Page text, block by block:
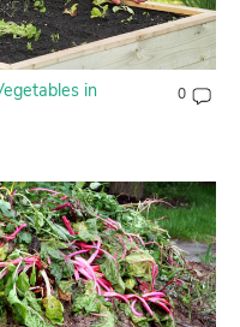
in
0